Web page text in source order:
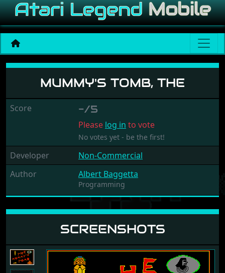
Mummy's Tomb, The
MUMMY'S TOMB, THE
Score -/5
Please log in to vote
No votes yet - be the first!
Developer
Non-Commercial
Author
Albert Baggetta
Programming
SCREENSHOTS